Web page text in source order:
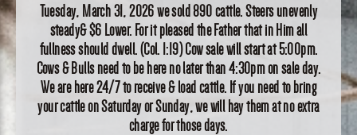
Tuesday, March 31, 2026 we sold 890 cattle. Steers unevenly
steady& $6 Lower. For it pleased the Father that in Him all
fullness should dwell. (Col. 1:19) Cow sale will start at 5:00pm.
Cows & Bulls need to be here no later than 4:30pm on sale day.
We are here 24/7 to receive & load cattle. If you need to bring
your cattle on Saturday or Sunday, we will hay them at no extra
charge for those days.